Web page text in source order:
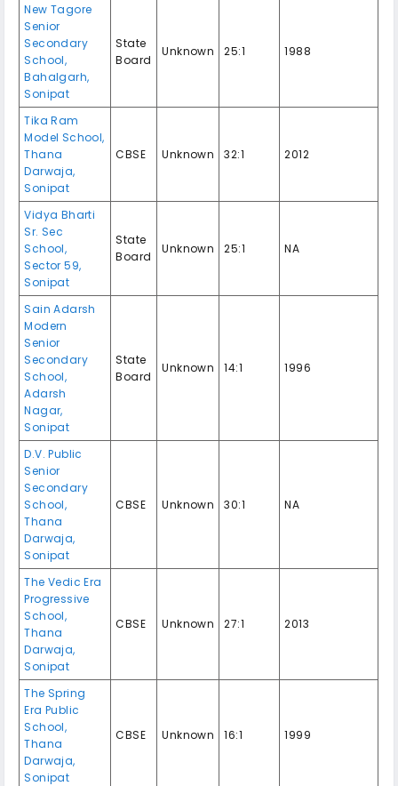
New Tagore
Senior
Secondary
School,
Bahalgarh,
Sonipat
State
Board
Unknown 25:1 1988
Tika Ram
Model School,
Thana
Darwaja,
Sonipat
CBSE Unknown 32:1 2012
Vidya Bharti
Sr. Sec
School,
Sector 59,
Sonipat
State
Board
Unknown 25:1 NA
Sain Adarsh
Modern
Senior
Secondary
School,
Adarsh
Nagar,
Sonipat
State
Board
Unknown 14:1 1996
D.V. Public
Senior
Secondary
School,
Thana
Darwaja,
Sonipat
CBSE Unknown 30:1 NA
The Vedic Era
Progressive
School,
Thana
Darwaja,
Sonipat
CBSE Unknown 27:1 2013
The Spring
Era Public
School,
Thana
Darwaja,
Sonipat
CBSE Unknown 16:1 1999